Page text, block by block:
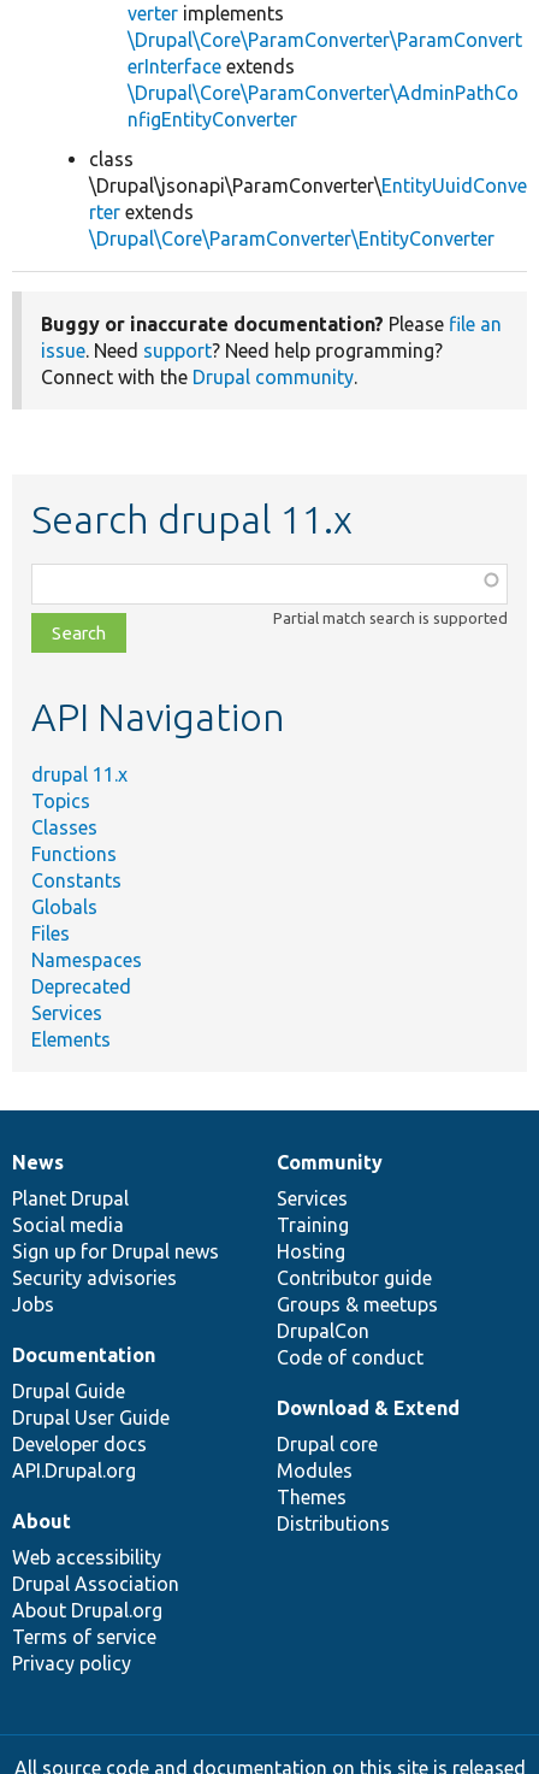
verter implements
\Drupal\Core\ParamConverter\ParamConvert
erInterface extends
\Drupal\Core\ParamConverter\AdminPathCo
nfigEntityConverter
class
\Drupal\jsonapi\ParamConverter\EntityUuidConve
rter extends
\Drupal\Core\ParamConverter\EntityConverter
Buggy or inaccurate documentation? Please file an
issue. Need support? Need help programming?
Connect with the Drupal community.
Search drupal 11.x
class,
file,
topic,
Partial match search is supported
API Navigation
drupal 11.x
Topics
Classes
Functions
Constants
Globals
Files
Namespaces
Deprecated
Services
Elements
News
items
News
Planet Drupal
Social media
Sign up for Drupal news
Security advisories
Jobs
Our
community
Community
Services
Training
Hosting
Contributor guide
Groups & meetups
DrupalCon
Code of conduct
Documentation
Documentation
Drupal Guide
Drupal User Guide
Developer docs
API.Drupal.org
Drupal
code
base
Download & Extend
Drupal core
Modules
Themes
Distributions
Governance
of
community
About
Web accessibility
Drupal Association
About Drupal.org
Terms of service
Privacy policy
All source code and documentation on this site is released